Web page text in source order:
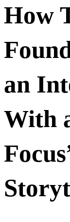
How
an
With